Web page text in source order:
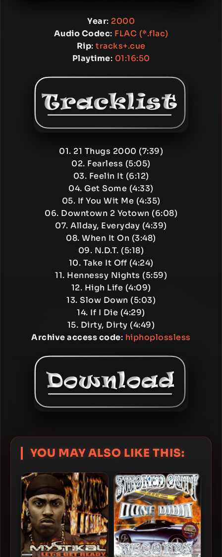
Year: 2000
Audio Codec: FLAC (*.flac)
Rip: tracks+.cue
Playtime: 01:16:50
01. 21 Thugs 2000 (7:39)
02. Fearless (5:05)
03. Feelin It (6:12)
04. Get Some (4:33)
05. If You Wit Me (4:35)
06. Downtown 2 Yotown (6:08)
07. Allday, Everyday (4:39)
08. When It On (3:48)
09. N.D.T. (5:18)
10. Take It Off (4:24)
11. Hennessy Nights (5:59)
12. High Life (4:09)
13. Slow Down (5:03)
14. If I Die (4:29)
15. Dirty, Dirty (4:49)
Archive access code: hiphoplossless
YOU MAY ALSO LIKE THIS: